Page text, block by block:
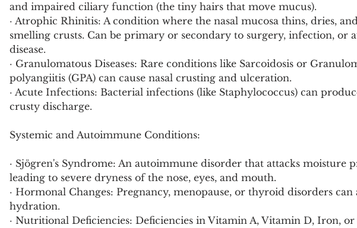
and impaired ciliary function (the tiny hairs that move mucus).
· Atrophic Rhinitis: A condition where the nasal mucosa thins, dries,
smelling crusts. Can be primary or secondary to surgery, infection, or
disease.
· Granulomatous Diseases: Rare conditions like Sarcoidosis or
polyangiitis (GPA) can cause nasal crusting and ulceration.
· Acute Infections: Bacterial infections (like Staphylococcus) can
crusty discharge.
Systemic and Autoimmune Conditions:
· Sjögren's Syndrome: An autoimmune disorder that attacks moisture
leading to severe dryness of the nose, eyes, and mouth.
· Hormonal Changes: Pregnancy, menopause, or thyroid disorders can
hydration.
· Nutritional Deficiencies: Deficiencies in Vitamin A, Vitamin D, Iron,